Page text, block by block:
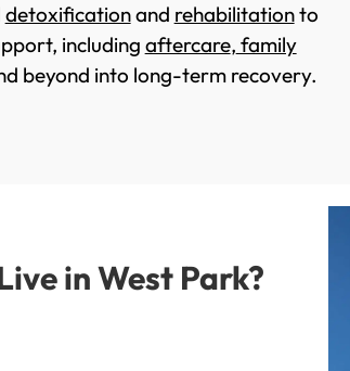
detoxificationand rehabilitationto
including aftercare, family
beyond into long-term recovery.
in West Park?